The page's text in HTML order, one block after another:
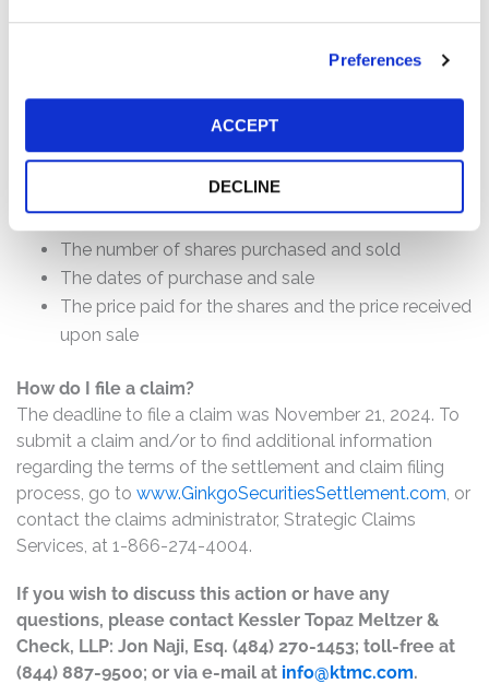
Preferences
ACCEPT
DECLINE
How much is the Settlement Payment?
Pro rata payment: The total settlement fund is
$17,750,000. The amount each class member receives
The number of valid claims submitted
The number of shares purchased and sold
The dates of purchase and sale
The price paid for the shares and the price received
upon sale
How do I file a claim?
The deadline to file a claim was November 21, 2024. To
submit a claim and/or to find additional information
regarding the terms of the settlement and claim filing
process, go to www.GinkgoSecuritiesSettlement.com, or
contact the claims administrator, Strategic Claims
Services, at 1-866-274-4004.
If you wish to discuss this action or have any
questions, please contact Kessler Topaz Meltzer &
Check, LLP: Jon Naji, Esq. (484) 270-1453; toll-free at
(844) 887-9500; or via e-mail at info@ktmc.com.